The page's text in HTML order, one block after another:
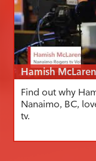
Hamish McLaren
Find out why
Nanaimo, BC,
tv.